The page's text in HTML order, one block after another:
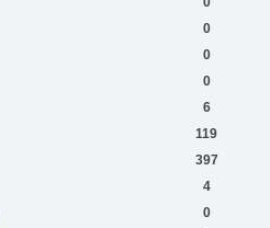
0
0
0
6
119
397
4
0